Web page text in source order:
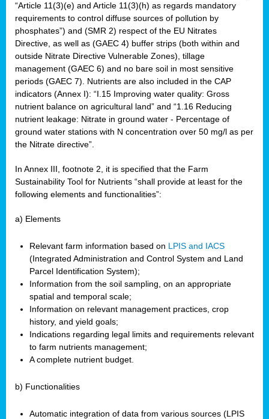
“Article 11(3)(e) and Article 11(3)(h) as regards mandatory
requirements to control diffuse sources of pollution by
phosphates”) and (SMR 2) respect of the EU Nitrates
Directive, as well as (GAEC 4) buffer strips (both within and
outside Nitrate Directive Vulnerable Zones), tillage
management (GAEC 6) and no bare soil in most sensitive
periods (GAEC 7). Nutrients are also included in the CAP
indicators (Annex I): “I.15 Improving water quality: Gross
nutrient balance on agricultural land” and “1.16 Reducing
nutrient leakage: Nitrate in ground water - Percentage of
ground water stations with N concentration over 50 mg/l as per
the Nitrate directive”.
In Annex III, footnote 2, it is specified that the Farm
Sustainability Tool for Nutrients “shall provide at least for the
following elements and functionalities”:
a) Elements
Relevant farm information based on LPIS and IACS
(Integrated Administration and Control System and Land
Parcel Identification System);
Information from the soil sampling, on an appropriate
spatial and temporal scale;
Information on relevant management practices, crop
history, and yield goals;
Indications regarding legal limits and requirements relevant
to farm nutrients management;
A complete nutrient budget.
b) Functionalities
Automatic integration of data from various sources (LPIS